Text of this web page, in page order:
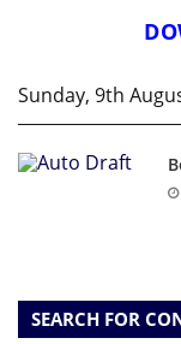
Sunday, 9th
SEARCH FOR